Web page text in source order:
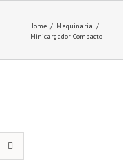
Home / Maquinaria /
Minicargador Compacto